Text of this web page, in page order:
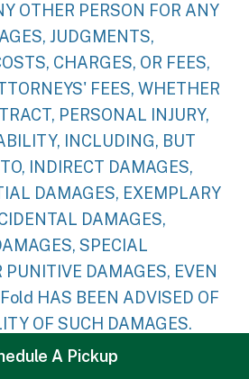
A Pickup
OTHER PERSON FOR ANY
JUDGMENTS,
CHARGES, OR FEES,
FEES, WHETHER
PERSONAL INJURY,
INCLUDING, BUT
INDIRECT DAMAGES,
DAMAGES, EXEMPLARY
DAMAGES,
SPECIAL
PUNITIVE DAMAGES, EVEN
Fold HAS BEEN ADVISED OF
OF SUCH DAMAGES.
WILL NOT BE HELD LIABLE